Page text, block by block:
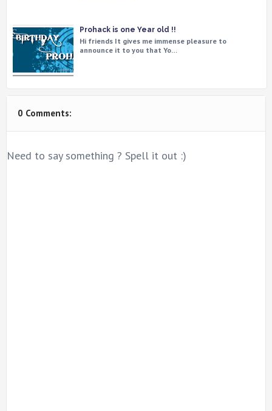
Prohack is one Year old !!
Hi friends It gives me immense pleasure to
announce it to you that Yo…
0 Comments:
Need to say something ? Spell it out :)